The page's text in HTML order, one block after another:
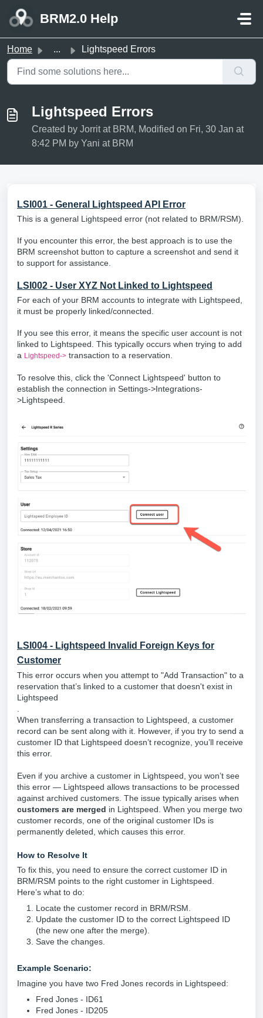
BRM2.0 Help
Home ... Lightspeed Errors
Lightspeed Errors
Created by Jorrit at BRM, Modified on Fri, 30 Jan at
8:42 PM by Yani at BRM
LSI001 - General Lightspeed API Error
This is a general Lightspeed error (not related to BRM/RSM).
If you encounter this error, the best approach is to use the
BRM screenshot button to capture a screenshot and send it
to support for assistance.
LSI002 - User XYZ Not Linked to Lightspeed
For each of your BRM accounts to integrate with Lightspeed,
it must be properly linked/connected.
If you see this error, it means the specific user account is not
linked to Lightspeed. This typically occurs when trying to add
a Lightspeed-> transaction to a reservation.
To resolve this, click the 'Connect Lightspeed' button to
establish the connection in Settings->Integrations-
>Lightspeed.
LSI004 - Lightspeed Invalid Foreign Keys for
Customer
This error occurs when you attempt to "Add Transaction" to a
reservation that’s linked to a customer that doesn't exist in
Lightspeed
.
When transferring a transaction to Lightspeed, a customer
record can be sent along with it. However, if you try to send a
customer ID that Lightspeed doesn’t recognize, you’ll receive
this error.
Even if you archive a customer in Lightspeed, you won’t see
this error — Lightspeed allows transactions to be processed
against archived customers. The issue typically arises when
customers are merged in Lightspeed. When you merge two
customer records, one of the original customer IDs is
permanently deleted, which causes this error.
How to Resolve It
To fix this, you need to ensure the correct customer ID in
BRM/RSM points to the right customer in Lightspeed.
Here’s what to do:
Locate the customer record in BRM/RSM.
Update the customer ID to the correct Lightspeed ID
(the new one after the merge).
Save the changes.
Example Scenario:
Imagine you have two Fred Jones records in Lightspeed:
Fred Jones - ID61
Fred Jones - ID205